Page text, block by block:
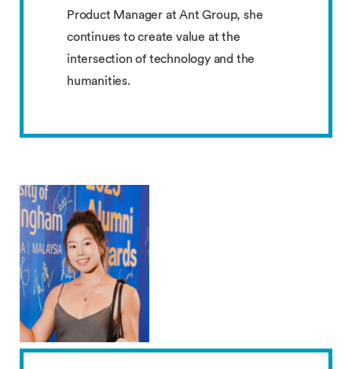
Product Manager at Ant Group, she
continues to create value at the
intersection of technology and the
humanities.